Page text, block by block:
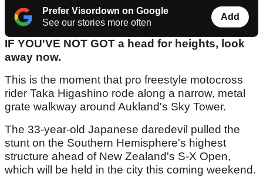
Prefer Visordown on Google
See our stories more often
Add
IF YOU'VE NOT GOT a head for heights, look
away now.
This is the moment that pro freestyle motocross
rider Taka Higashino rode along a narrow, metal
grate walkway around Aukland's Sky Tower.
The 33-year-old Japanese daredevil pulled the
stunt on the Southern Hemisphere's highest
structure ahead of New Zealand's S-X Open,
which will be held in the city this coming weekend.